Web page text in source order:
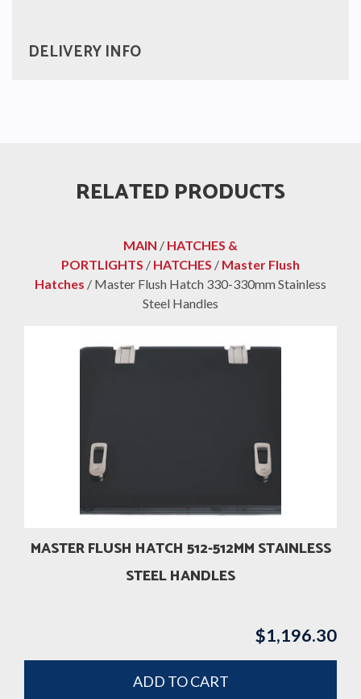
DELIVERY INFO
RELATED PRODUCTS
MAIN / HATCHES &
PORTLIGHTS / HATCHES / Master Flush
Hatches / Master Flush Hatch 330-330mm Stainless
Steel Handles
MASTER FLUSH HATCH 512-512MM STAINLESS
STEEL HANDLES
$1,196.30
ADD TO CART